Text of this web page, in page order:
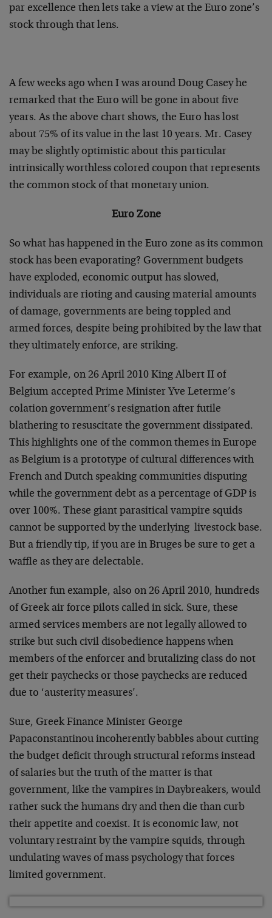
par excellence then lets take a view at the Euro zone’s
stock through that lens.
A few weeks ago when I was around Doug Casey he
remarked that the Euro will be gone in about five
years. As the above chart shows, the Euro has lost
about 75% of its value in the last 10 years. Mr. Casey
may be slightly optimistic about this particular
intrinsically worthless colored coupon that represents
the common stock of that monetary union.
Euro Zone
So what has happened in the Euro zone as its common
stock has been evaporating? Government budgets
have exploded, economic output has slowed,
individuals are rioting and causing material amounts
of damage, governments are being toppled and
armed forces, despite being prohibited by the law that
they ultimately enforce, are striking.
For example, on 26 April 2010 King Albert II of
Belgium accepted Prime Minister Yve Leterme’s
colation government’s resignation after futile
blathering to resuscitate the government dissipated.
This highlights one of the common themes in Europe
as Belgium is a prototype of cultural differences with
French and Dutch speaking communities disputing
while the government debt as a percentage of GDP is
over 100%. These giant parasitical vampire squids
cannot be supported by the underlying livestock base.
But a friendly tip, if you are in Bruges be sure to get a
waffle as they are delectable.
Another fun example, also on 26 April 2010, hundreds
of Greek air force pilots called in sick. Sure, these
armed services members are not legally allowed to
strike but such civil disobedience happens when
members of the enforcer and brutalizing class do not
get their paychecks or those paychecks are reduced
due to ‘austerity measures’.
Sure, Greek Finance Minister George
Papaconstantinou incoherently babbles about cutting
the budget deficit through structural reforms instead
of salaries but the truth of the matter is that
government, like the vampires in Daybreakers, would
rather suck the humans dry and then die than curb
their appetite and coexist. It is economic law, not
voluntary restraint by the vampire squids, through
undulating waves of mass psychology that forces
limited government.